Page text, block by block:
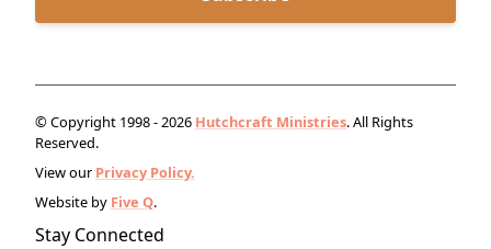
© Copyright 1998 - 2026 Hutchcraft Ministries. All Rights
Reserved.
View our Privacy Policy.
Website by Five Q.
Stay Connected